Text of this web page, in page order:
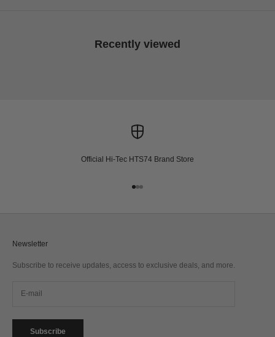
Recently viewed
Official Hi-Tec HTS74 Brand Store
Go to item 1
Go to item 2
Go to item 3
Newsletter
Subscribe to receive updates, access to exclusive deals, and more.
Subscribe